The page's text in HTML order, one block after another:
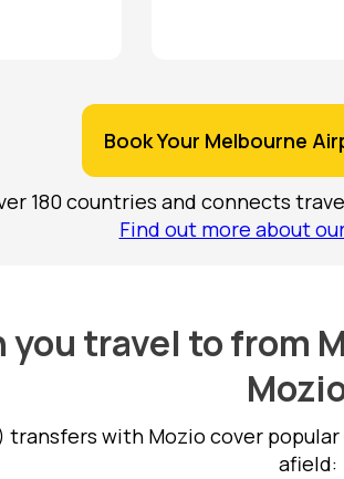
Book Your Melbourne
180 countries and connects
Find out more about
you travel to from
transfers with Mozio cover
afield: